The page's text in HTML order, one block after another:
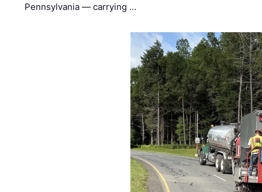
Pennsylvania — carrying …